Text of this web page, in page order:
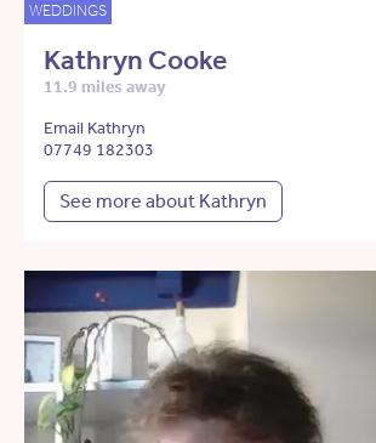
WEDDINGS
Kathryn Cooke
11.9 miles away
Email Kathryn
07749 182303
See more about Kathryn